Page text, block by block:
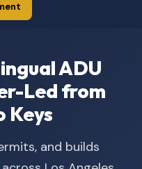
ADU
Led from
Keys
and builds